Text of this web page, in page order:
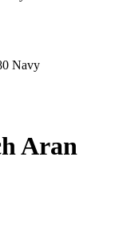
Navy
Aran